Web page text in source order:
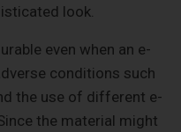
look.
even when an e-
conditions such
the use of different e-
the material might